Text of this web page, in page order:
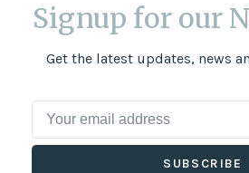
Signup for our
Get the latest updates, news
SUBSCRIBE